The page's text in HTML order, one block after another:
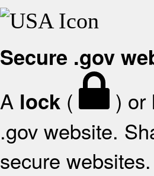
Secure .gov
A lock ( ) or
.gov website.
secure websites.